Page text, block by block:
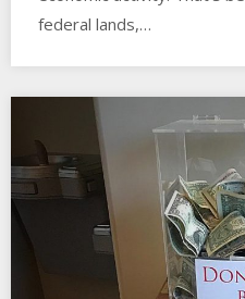
federal lands,…